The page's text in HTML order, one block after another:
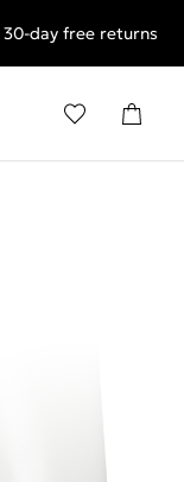
really want.
day free returns